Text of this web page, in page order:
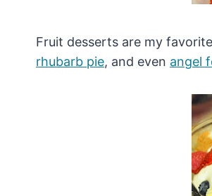
Fruit desserts are my
rhubarb pie, and even angel